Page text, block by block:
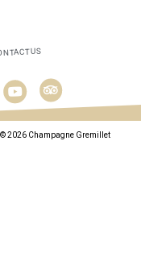
US
2026 Champagne Gremillet